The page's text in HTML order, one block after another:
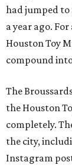
had jumped to
a year ago.
Houston Toy
compound
The
the Houston
completely.
the city,
Instagram